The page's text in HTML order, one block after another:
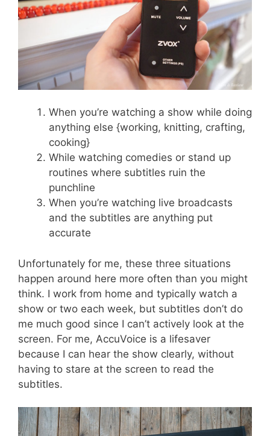
When you’re watching a show while doing
anything else {working, knitting, crafting,
cooking}
While watching comedies or stand up
routines where subtitles ruin the
punchline
When you’re watching live broadcasts
and the subtitles are anything put
accurate
Unfortunately for me, these three situations
happen around here more often than you might
think. I work from home and typically watch a
show or two each week, but subtitles don’t do
me much good since I can’t actively look at the
screen. For me, AccuVoice is a lifesaver
because I can hear the show clearly, without
having to stare at the screen to read the
subtitles.